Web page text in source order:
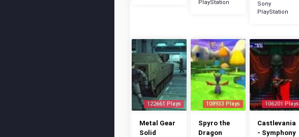
PlayStation
Sony
PlayStation
122661 Plays
Metal Gear
Solid
108933 Plays
Spyro the
Dragon
106201 Plays
Castlevania
- Symphony